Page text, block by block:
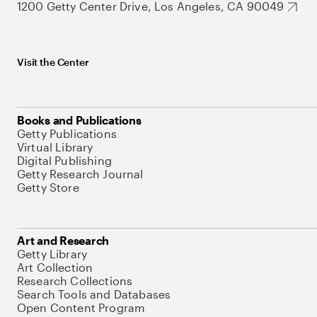
1200 Getty Center Drive, Los Angeles, CA 90049
Visit the Center
Books and Publications
Getty Publications
Virtual Library
Digital Publishing
Getty Research Journal
Getty Store
Art and Research
Getty Library
Art Collection
Research Collections
Search Tools and Databases
Open Content Program